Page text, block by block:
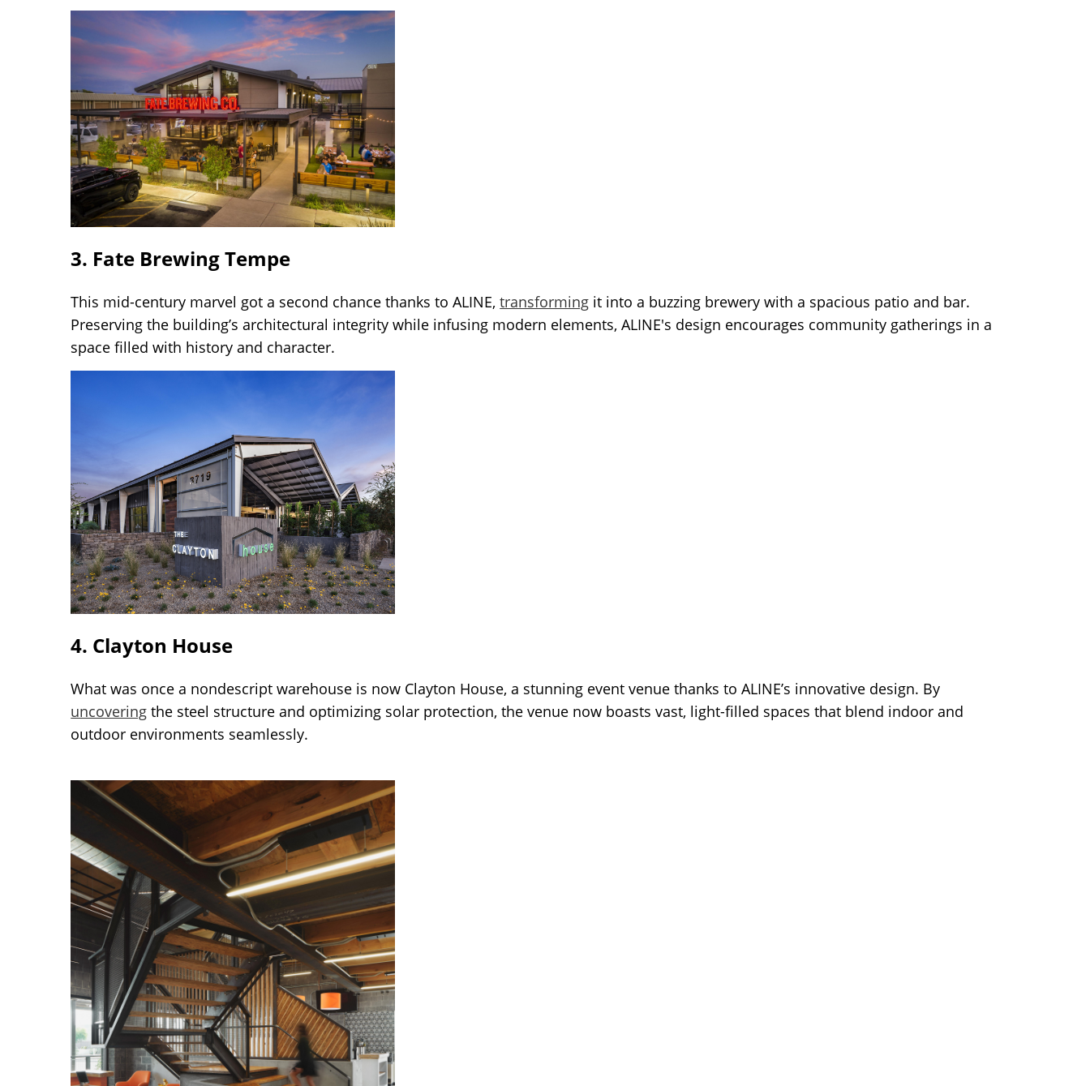
3. Fate Brewing Tempe
This mid-century marvel got a second chance thanks to ALINE,transforming it into a buzzing brewery with a spacious patio and bar.
Preserving the building’s architectural integrity while infusing modern elements, ALINE's design encourages community gatherings in a
space filled with history and character.
4. Clayton House
What was once a nondescript warehouse is now Clayton House, a stunning event venue thanks to ALINE’s innovative design. By
uncovering the steel structure and optimizing solar protection, the venue now boasts vast, light-filled spaces that blend indoor and
outdoor environments seamlessly.